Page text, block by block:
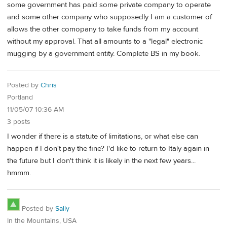
some government has paid some private company to operate
and some other company who supposedly I am a customer of
allows the other comopany to take funds from my account
without my approval. That all amounts to a "legal" electronic
mugging by a government entity. Complete BS in my book.
Posted by Chris
Portland
11/05/07 10:36 AM
3 posts
I wonder if there is a statute of limitations, or what else can
happen if I don't pay the fine? I'd like to return to Italy again in
the future but I don't think it is likely in the next few years...
hmmm.
Posted by Sally
In the Mountains, USA